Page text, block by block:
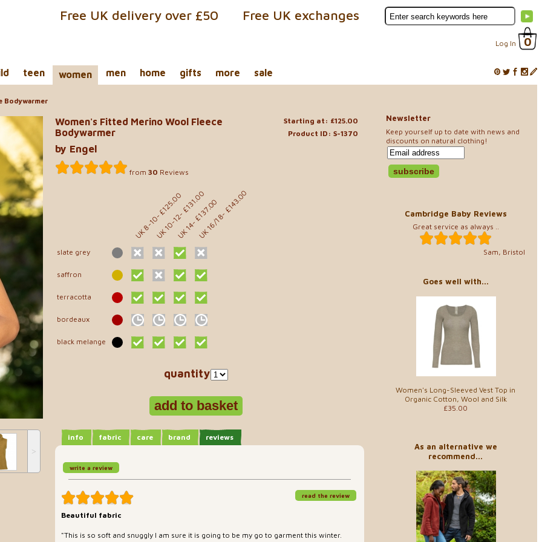
Log In 0
Free UK exchanges
Free UK delivery over £50
teen women men home gifts more sale
Newsletter
Keep yourself up to date with news and
discounts on natural clothing!
Cambridge Baby Reviews
Great service as always ..
Sam, Bristol
Goes well with...
Women's Long-Sleeved Vest Top in
Organic Cotton, Wool and Silk
£35.00
As an alternative we
recommend...
Bodywarmer
˃
Starting at: £125.00
Product ID: S-1370
Women's Fitted Merino Wool Fleece
Bodywarmer
by Engel
from 30 Reviews
UK 8-10
- £125.00
UK 10-12
- £131.00
UK 14
- £137.00
UK 16/18
- £143.00
slate grey
saffron
terracotta
bordeaux
black melange
quantity
info fabric care brand reviews
write a review
read the review
Beautiful fabric
"This is so soft and snuggly I am sure it is going to be my go to garment this winter.